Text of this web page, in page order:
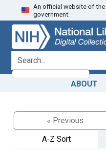
Skip
to
search
Skip to
main
content
An official website of
government.
search for
ABOUT
« Previous
A-Z Sort